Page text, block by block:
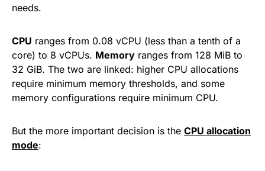
needs.
CPU ranges from 0.08 vCPU (less than a tenth of a
core) to 8 vCPUs. Memory ranges from 128 MiB to
32 GiB. The two are linked: higher CPU allocations
require minimum memory thresholds, and some
memory configurations require minimum CPU.
But the more important decision is the CPU allocation
mode: